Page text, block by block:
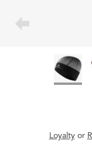
Loyaltyor